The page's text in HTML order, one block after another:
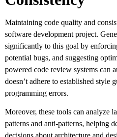
Maintaining code quality and
software development project.
significantly to this goal by
potential bugs, and suggesting
powered code review systems can
doesn’t adhere to established style
programming errors.
Moreover, these tools can analyze
patterns and anti-patterns, helping
decisions about architecture and